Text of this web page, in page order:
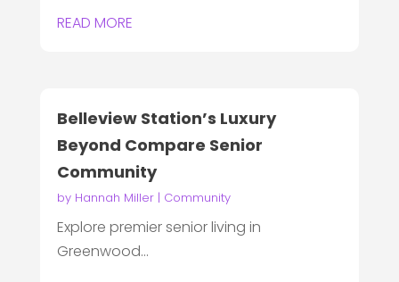
READ MORE
Belleview Station’s Luxury
Beyond Compare Senior
Community
by Hannah Miller| Community
Explore premier senior living in
Greenwood...